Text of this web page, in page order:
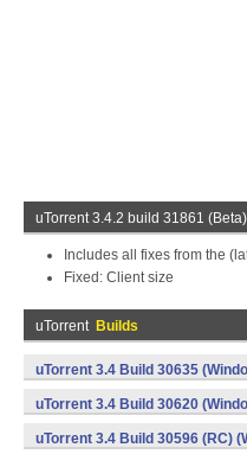
uTorrent 3.4.2 build 31861 (Beta)
Includes all fixes from the
Fixed: Client size
uTorrent Builds
uTorrent 3.4 Build 30635
uTorrent 3.4 Build 30620
uTorrent 3.4 Build 30596 (RC)